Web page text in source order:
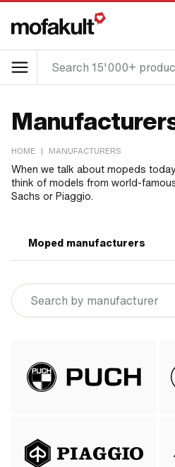
HOME | MANUFACTURERS
When we talk about mopeds
think of models from world-
Sachs or Piaggio.
Moped manufacturers